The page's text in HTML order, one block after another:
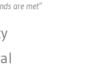
are met”